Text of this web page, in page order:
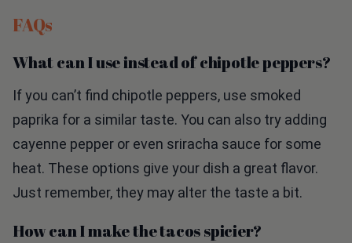
FAQs
What can I use instead of chipotle peppers?
If you can’t find chipotle peppers, use smoked
paprika for a similar taste. You can also try adding
cayenne pepper or even sriracha sauce for some
heat. These options give your dish a great flavor.
Just remember, they may alter the taste a bit.
How can I make the tacos spicier?